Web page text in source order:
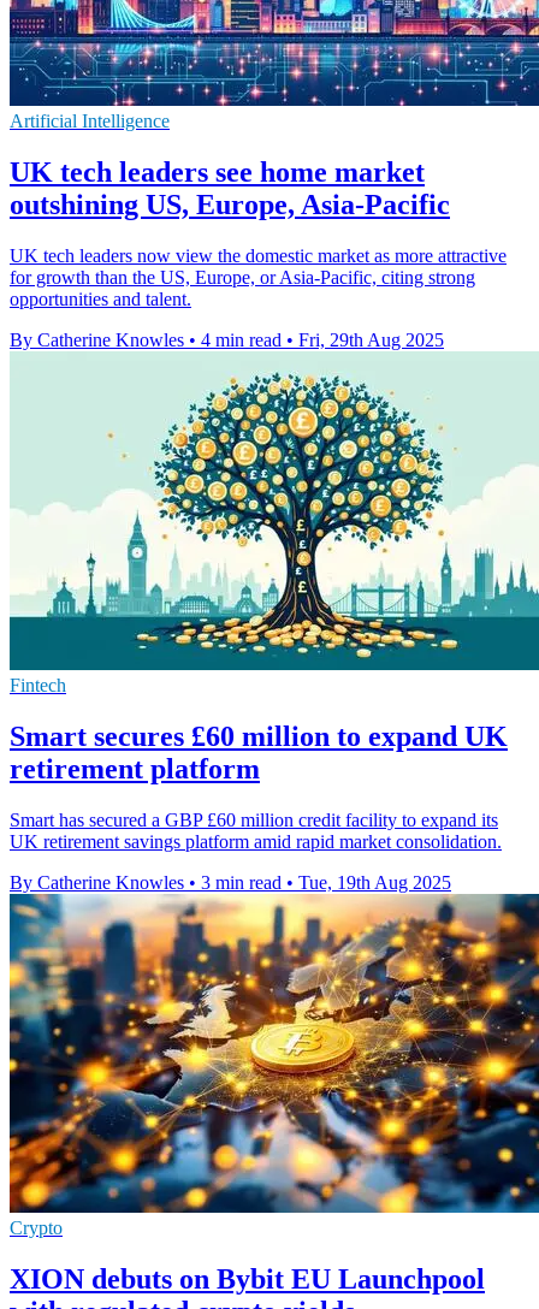
Artificial Intelligence
UK tech leaders see home market
outshining US, Europe, Asia-Pacific
UK tech leaders now view the domestic market as more attractive
for growth than the US, Europe, or Asia-Pacific, citing strong
opportunities and talent.
By Catherine Knowles • 4 min read • Fri, 29th Aug 2025
Fintech
Smart secures £60 million to expand UK
retirement platform
Smart has secured a GBP £60 million credit facility to expand its
UK retirement savings platform amid rapid market consolidation.
By Catherine Knowles • 3 min read • Tue, 19th Aug 2025
Crypto
XION debuts on Bybit EU Launchpool